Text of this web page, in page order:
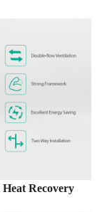
Recovery